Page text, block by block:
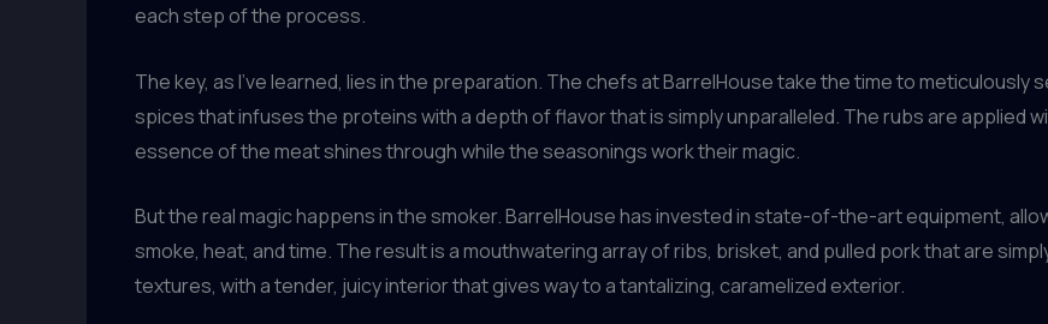
each step of the process.
The key, as I’ve learned, lies in the preparation. The chefs at BarrelHouse take the time to
spices that infuses the proteins with a depth of flavor that is simply unparalleled. The rubs are applied
essence of the meat shines through while the seasonings work their magic.
But the real magic happens in the smoker. BarrelHouse has invested in state-of-the-art equipment,
smoke, heat, and time. The result is a mouthwatering array of ribs, brisket, and pulled pork that are
textures, with a tender, juicy interior that gives way to a tantalizing, caramelized exterior.